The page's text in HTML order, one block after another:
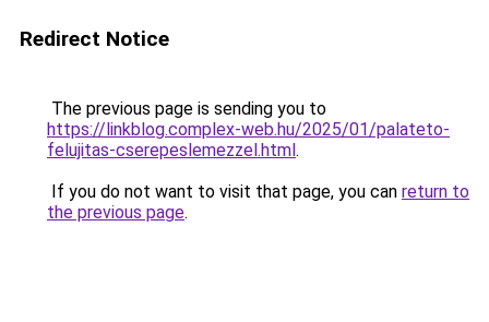
Redirect Notice
The previous page is sending you to
https://linkblog.complex-web.hu/2025/01/palateto-
felujitas-cserepeslemezzel.html.
If you do not want to visit that page, you can return to
the previous page.